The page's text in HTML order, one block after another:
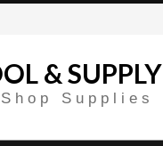
& SUPPLY
Supplies